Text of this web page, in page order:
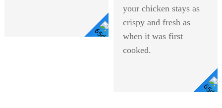
View
your chicken stays as
crispy and fresh as
when it was first
cooked.